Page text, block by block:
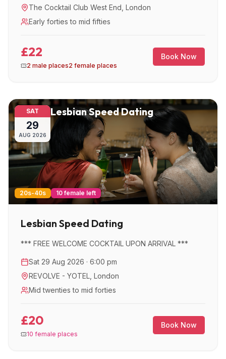
The Cocktail Club West End, London
Early forties to mid fifties
£22
2 male places2 female places
Book Now
SAT
29
AUG 2026
Lesbian Speed Dating
20s-40s 10 female left
Lesbian Speed Dating
*** FREE WELCOME COCKTAIL UPON ARRIVAL ***
Sat 29 Aug 2026 · 6:00 pm
REVOLVE - YOTEL London
Mid twenties to mid forties
£20
10 female places
Book Now